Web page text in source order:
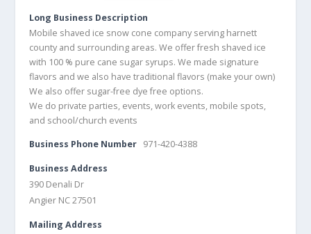
Long Business Description
Mobile shaved ice snow cone company serving harnett
county and surrounding areas. We offer fresh shaved ice
with 100 % pure cane sugar syrups. We made signature
flavors and we also have traditional flavors (make your own)
We also offer sugar-free dye free options.
We do private parties, events, work events, mobile spots,
and school/church events
Business Phone Number 971-420-4388
Business Address
390 Denali Dr
Angier NC 27501
Mailing Address